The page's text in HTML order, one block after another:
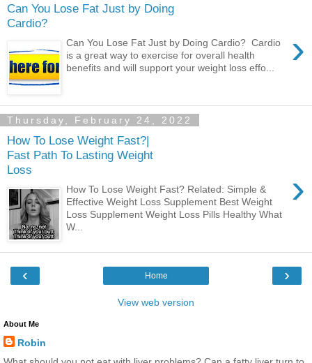
Can You Lose Fat Just by Doing
Cardio?
›
Can You Lose Fat Just by Doing Cardio? Cardio
is a great way to exercise for overall health
benefits and will support your weight loss effo...
Thursday, February 24, 2022
How To Lose Weight Fast?|
Fast Path To Lasting Weight
Loss
›
How To Lose Weight Fast? Related: Simple &
Effective Weight Loss Supplement Best Weight
Loss Supplement Weight Loss Pills Healthy What
W...
‹ ›
Home
View web version
About Me
Robin